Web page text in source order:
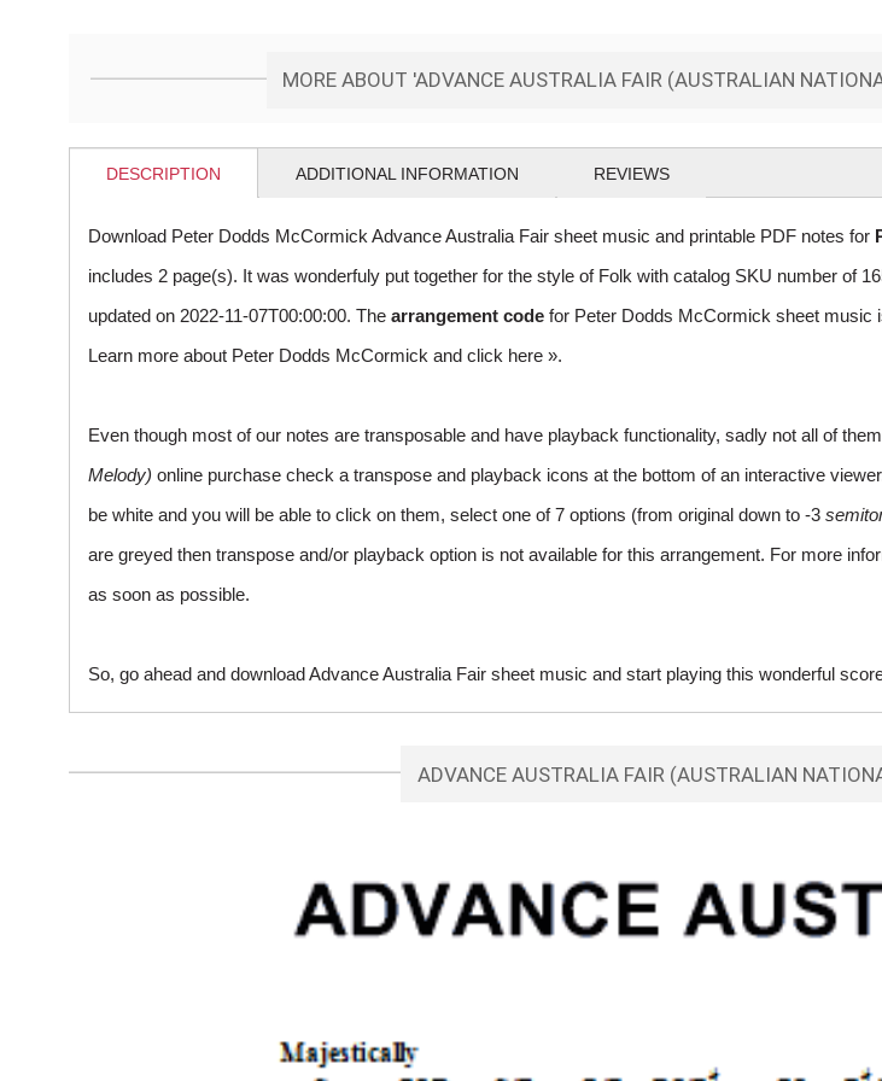
MORE ABOUT 'ADVANCE AUSTRALIA FAIR (AUSTRALIAN
DESCRIPTION ADDITIONAL INFORMATION REVIEWS
Download Peter Dodds McCormick Advance Australia Fair sheet music and printable PDF notes for
includes 2 page(s). It was wonderfuly put together for the style of Folk with catalog SKU number of
updated on 2022-11-07T00:00:00. The arrangement code for Peter Dodds McCormick sheet music
Learn more about Peter Dodds McCormick and click here ».
Even though most of our notes are transposable and have playback functionality, sadly not all of
Melody) online purchase check a transpose and playback icons at the bottom of an interactive
be white and you will be able to click on them, select one of 7 options (from original down to -3
are greyed then transpose and/or playback option is not available for this arrangement. For more
as soon as possible.
So, go ahead and download Advance Australia Fair sheet music and start playing this wonderful
ADVANCE AUSTRALIA FAIR (AUSTRALIAN